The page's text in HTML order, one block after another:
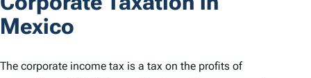
Mexico
The corporate income tax is a tax on the profits of